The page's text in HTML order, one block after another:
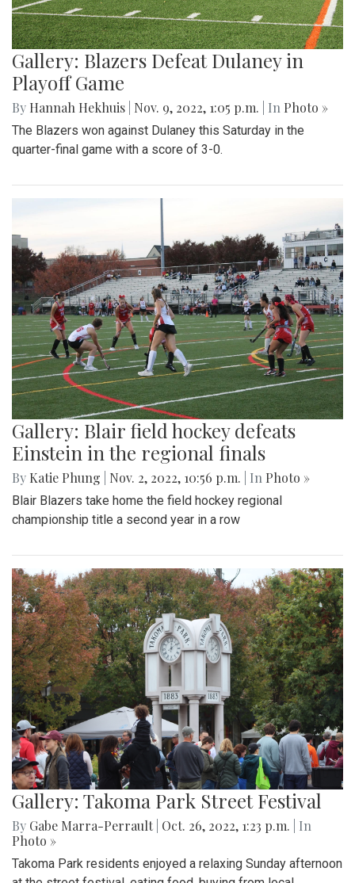
Gallery: Blazers Defeat Dulaney in
Playoff Game
By Hannah Hekhuis Nov. 9, 2022, 1:05 p.m. | In Photo »
The Blazers won against Dulaney this Saturday in the
quarter-final game with a score of 3-0.
Gallery: Blair field hockey defeats
Einstein in the regional finals
By Katie Phung Nov. 2, 2022, 10:56 p.m. | In Photo »
Blair Blazers take home the field hockey regional
championship title a second year in a row
Gallery: Takoma Park Street Festival
By Gabe Marra-Perrault Oct. 26, 2022, 1:23 p.m.
| In
Photo »
Takoma Park residents enjoyed a relaxing Sunday afternoon